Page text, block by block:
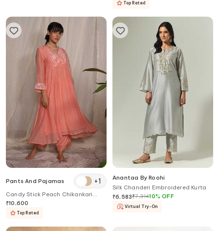
Top Rated
Pants And Pajamas +1
Candy Stick Peach Chikankari
Chanderi Kurta
₹10,600
Top Rated
Anantaa By Roohi
Silk Chanderi Embroidered Kurta
₹6,583₹7,31410%OFF
Virtual Try-On